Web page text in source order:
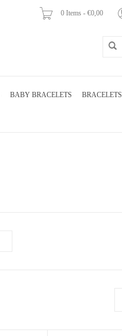
0 Items - €0,00
BABY BRACELETS BRACELETS